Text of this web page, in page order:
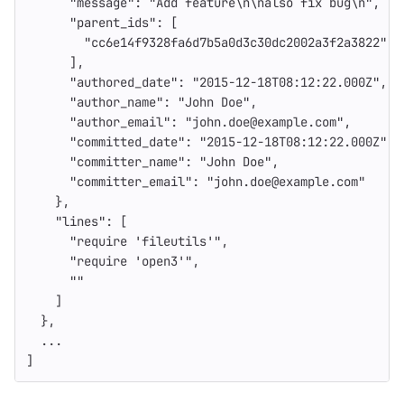
"parent_ids" :
[
"cc6e14f9328fa6d7b5a0d3c30dc2002a3f2a3822"
],
"authored_date" : "2015-12-18T08:12:22.000Z" ,
"author_name" : "John Doe" ,
"author_email" : "john.doe@example.com" ,
"committed_date" : "2015-12-18T08:12:22.000Z"
"committer_name" : "John Doe" ,
"committer_email" :
"john.doe@example.com"
},
"lines" :
[
"require 'fileutils'" ,
"require 'open3'" ,
""
]
},
...
]